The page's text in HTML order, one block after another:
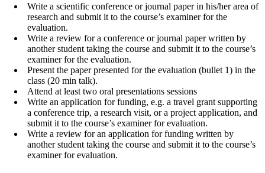
Write a scientific conference or journal paper in his/her area of
research and submit it to the course’s examiner for the
evaluation.
Write a review for a conference or journal paper written by
another student taking the course and submit it to the course’s
examiner for the evaluation.
Present the paper presented for the evaluation (bullet 1) in the
class (20 min talk).
Attend at least two oral presentations sessions
Write an application for funding, e.g. a travel grant supporting
a conference trip, a research visit, or a project application, and
submit it to the course’s examiner for evaluation.
Write a review for an application for funding written by
another student taking the course and submit it to the course’s
examiner for evaluation.